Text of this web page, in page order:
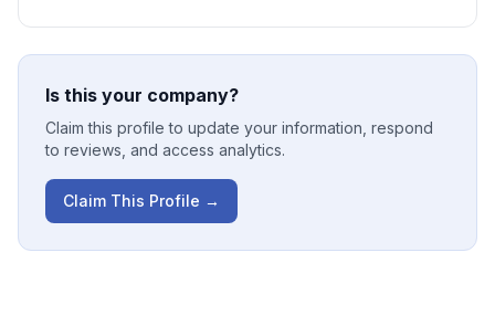
Is this your company?
Claim this profile to update your information, respond
to reviews, and access analytics.
Claim This Profile →